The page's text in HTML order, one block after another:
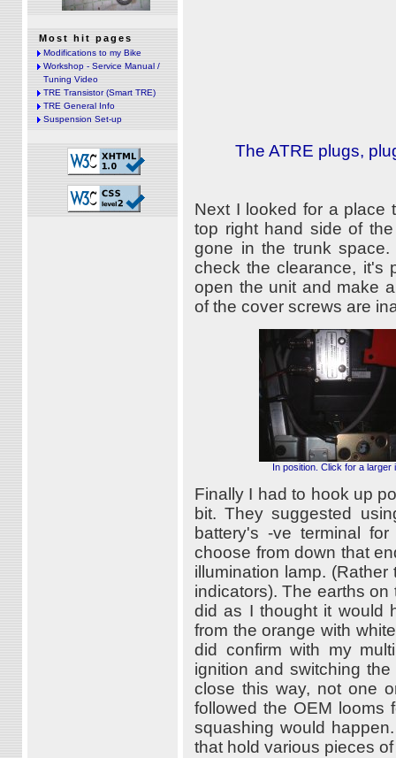
Most hit pages
Modifications to my Bike
Workshop - Service Manual /
Tuning Video
TRE Transistor (Smart TRE)
TRE General Info
Suspension Set-up
The ATRE plugs,
Next I looked for a place
top right hand side of
gone in the trunk
check the clearance, it's
open the unit and make
of the cover screws are
In position. Click for a larger
Finally I had to hook up
bit. They suggested
battery's -ve terminal
choose from down that
illumination lamp.
indicators). The earths
did as I thought it would
from the orange with
did confirm with my
ignition and switching
close this way, not one
followed the OEM looms
squashing would
that hold various pieces